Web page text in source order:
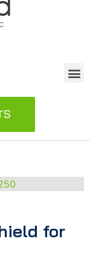
for